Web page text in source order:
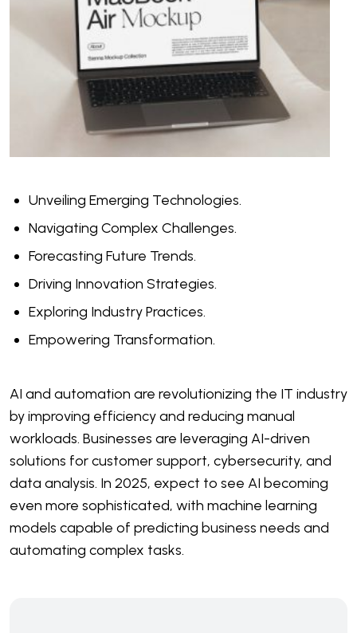
Unveiling Emerging Technologies.
Navigating Complex Challenges.
Forecasting Future Trends.
Driving Innovation Strategies.
Exploring Industry Practices.
Empowering Transformation.
AI and automation are revolutionizing the IT industry
by improving efficiency and reducing manual
workloads. Businesses are leveraging AI-driven
solutions for customer support, cybersecurity, and
data analysis. In 2025, expect to see AI becoming
even more sophisticated, with machine learning
models capable of predicting business needs and
automating complex tasks.